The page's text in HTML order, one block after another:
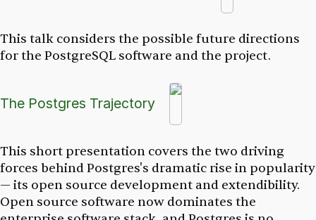
This talk considers the possible future directions
for the PostgreSQL software and the project.
The Postgres Trajectory
This short presentation covers the two driving
forces behind Postgres's dramatic rise in popularity
— its open source development and extendibility.
Open source software now dominates the